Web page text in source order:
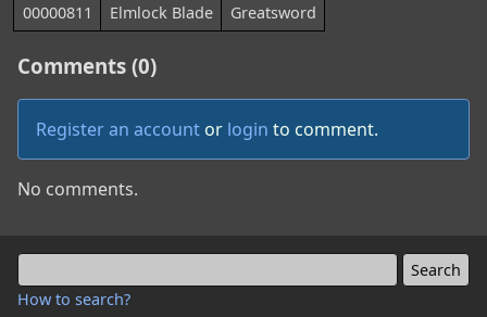
How to search?
00000811
Elmlock Blade Greatsword
Comments (0)
Register an account or login to comment.
No comments.